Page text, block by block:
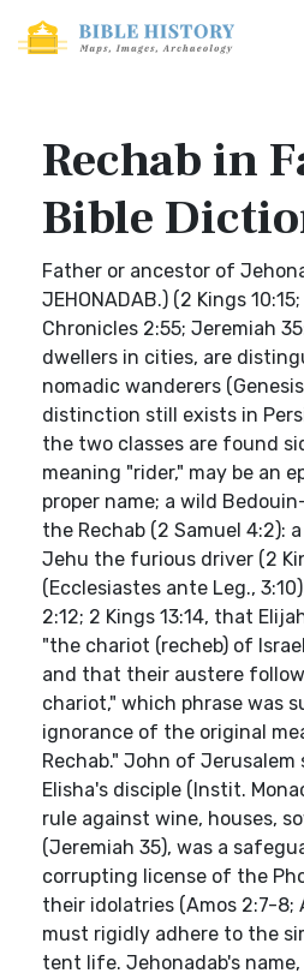
Rechab in
Bible
Father or ancestor of
JEHONADAB.) (2 Kings
Chronicles 2:55; Jeremiah
dwellers in cities, are
nomadic wanderers
distinction still exists in
the two classes are found
meaning "rider," may be an
proper name; a wild
the Rechab (2 Samuel 4:2):
Jehu the furious driver (2
(Ecclesiastes ante Leg.,
2:12; 2 Kings 13:14, that
"the chariot (recheb) of
and that their austere
chariot," which phrase was
ignorance of the original
Rechab." John of Jerusalem
Elisha's disciple (Instit.
rule against wine, houses,
(Jeremiah 35), was a
corrupting license of the
their idolatries (Amos 2:7-8;
must rigidly adhere to the
tent life. Jehonadab's